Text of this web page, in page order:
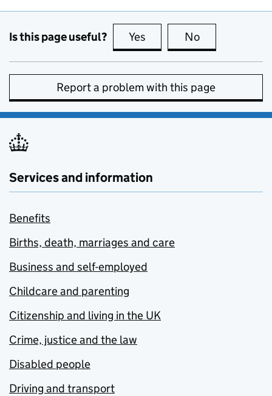
Is this page useful? Yes this page is useful
No
Report a problem with this page
Services and information
Benefits
Births, death, marriages and care
Business and self-employed
Childcare and parenting
Citizenship and living in the UK
Crime, justice and the law
Disabled people
Driving and transport